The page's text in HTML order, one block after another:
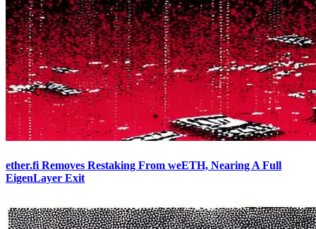
ether.fi Removes Restaking From weETH, Nearing A Full
EigenLayer Exit